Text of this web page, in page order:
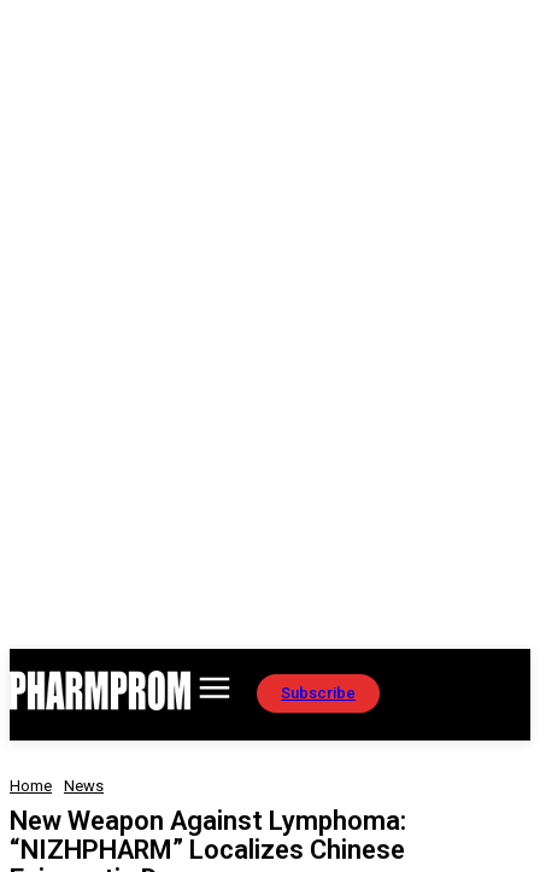
Subscribe
Home News
New Weapon Against Lymphoma:
“NIZHPHARM” Localizes Chinese